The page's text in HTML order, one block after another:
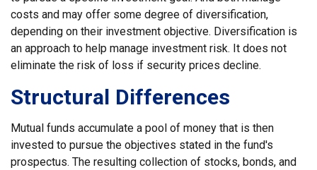
costs and may offer some degree of diversification,
depending on their investment objective. Diversification is
an approach to help manage investment risk. It does not
eliminate the risk of loss if security prices decline.
Structural Differences
Mutual funds accumulate a pool of money that is then
invested to pursue the objectives stated in the fund's
prospectus. The resulting collection of stocks, bonds, and